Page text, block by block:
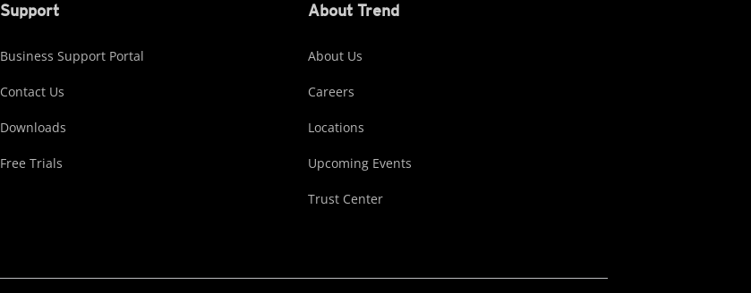
Support
Business Support Portal
Contact Us
Downloads
Free Trials
About Trend
About Us
Careers
Locations
Upcoming Events
Trust Center